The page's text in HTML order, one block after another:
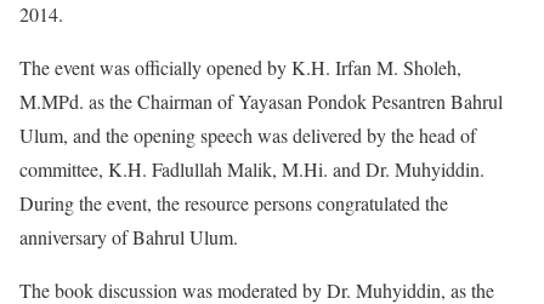
2014.
The event was officially opened by K.H. Irfan M. Sholeh,
M.MPd. as the Chairman of Yayasan Pondok Pesantren Bahrul
Ulum, and the opening speech was delivered by the head of
committee, K.H. Fadlullah Malik, M.Hi. and Dr. Muhyiddin.
During the event, the resource persons congratulated the
anniversary of Bahrul Ulum.
The book discussion was moderated by Dr. Muhyiddin, as the